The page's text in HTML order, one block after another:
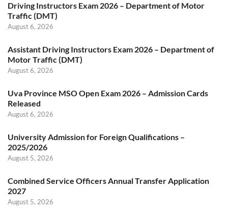
Driving Instructors Exam 2026 – Department of Motor
Traffic (DMT)
August 6, 2026
Assistant Driving Instructors Exam 2026 – Department of
Motor Traffic (DMT)
August 6, 2026
Uva Province MSO Open Exam 2026 – Admission Cards
Released
August 6, 2026
University Admission for Foreign Qualifications –
2025/2026
August 5, 2026
Combined Service Officers Annual Transfer Application
2027
August 5, 2026